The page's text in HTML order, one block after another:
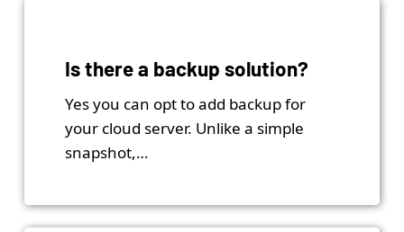
Is there a backup solution?
Yes you can opt to add backup for
your cloud server. Unlike a simple
snapshot,…